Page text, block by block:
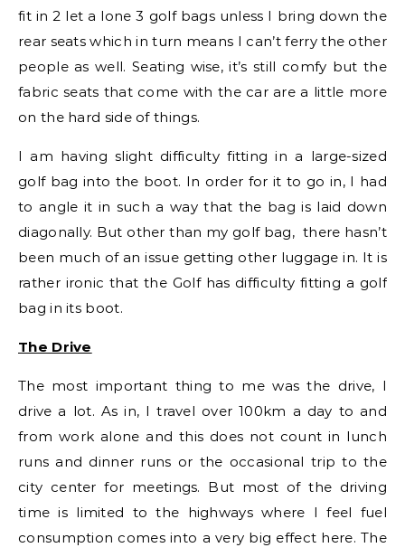
fit in 2 let a lone 3 golf bags unless I bring down the
rear seats which in turn means I can’t ferry the other
people as well. Seating wise, it’s still comfy but the
fabric seats that come with the car are a little more
on the hard side of things.
I am having slight difficulty fitting in a large-sized
golf bag into the boot. In order for it to go in, I had
to angle it in such a way that the bag is laid down
diagonally. But other than my golf bag, there hasn’t
been much of an issue getting other luggage in. It is
rather ironic that the Golf has difficulty fitting a golf
bag in its boot.
The Drive
The most important thing to me was the drive, I
drive a lot. As in, I travel over 100km a day to and
from work alone and this does not count in lunch
runs and dinner runs or the occasional trip to the
city center for meetings. But most of the driving
time is limited to the highways where I feel fuel
consumption comes into a very big effect here. The